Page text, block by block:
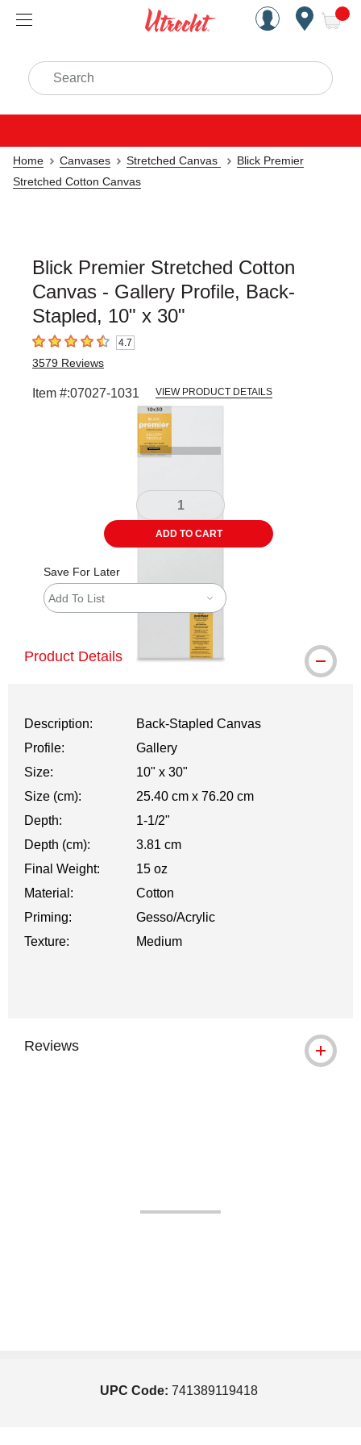
Handcrafted Est. 1949
Search
Home Canvases Stretched Canvas
Blick Premier
Stretched Cotton Canvas
Blick Premier Stretched Cotton
Canvas - Gallery Profile, Back-
Stapled, 10" x 30"
4.7 out of 5 stars4.7
3579 Reviews
Item #:07027-1031 VIEW PRODUCT DETAILS
slides.
ADD TO CART
Save For Later
Add To List
Product Details
Description:
Back-Stapled Canvas
Profile:
Gallery
Size:
10" x 30"
Size (cm):
25.40 cm x 76.20 cm
Depth:
1-1/2"
Depth (cm):
3.81 cm
Final Weight:
15 oz
Material:
Cotton
Priming:
Gesso/Acrylic
Texture:
Medium
Reviews
UPC Code: 741389119418